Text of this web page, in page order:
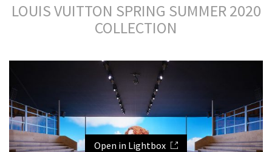
LOUIS VUITTON SPRING SUMMER 2020
COLLECTION
Open in Lightbox